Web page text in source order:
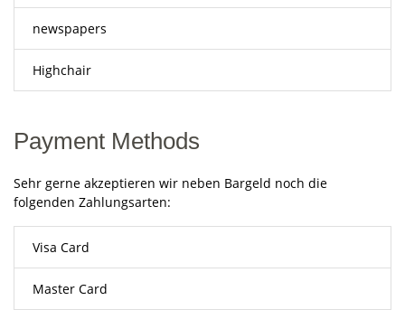
newspapers
Highchair
Payment Methods
Sehr gerne akzeptieren wir neben Bargeld noch die
folgenden Zahlungsarten:
Visa Card
Master Card